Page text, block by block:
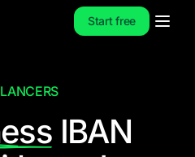
Start free
IBAN